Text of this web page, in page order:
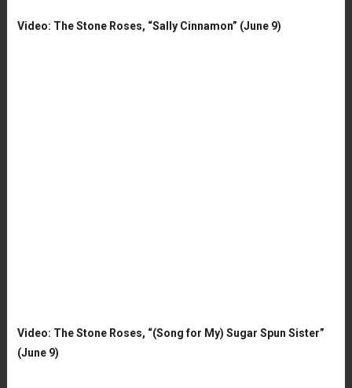
Video: The Stone Roses, “Sally Cinnamon” (June 9)
Video: The Stone Roses, “(Song for My) Sugar Spun Sister”
(June 9)